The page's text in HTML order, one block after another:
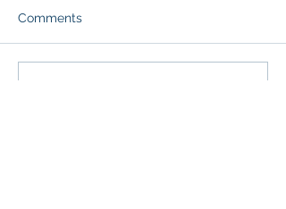
Comments